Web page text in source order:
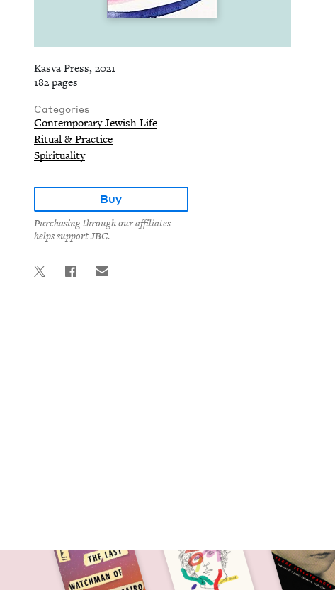
Kasva Press, 2021
182 pages
Categories
Contemporary Jewish Life
Ritual & Practice
Spirituality
Buy
Purchasing through our affiliates
helps support JBC.